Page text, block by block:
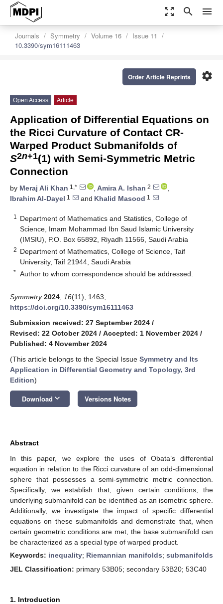
zoom_out_map search menu
Journals Symmetry Volume 16
Issue 11
10.3390/sym16111463
settings
Order Article Reprints
Open Access Article
Application of Differential Equations on
the Ricci Curvature of Contact CR-
Warped Product Submanifolds of
S2n+1(1) with Semi-Symmetric Metric
Connection
by Meraj Ali Khan 1,* , Amira A. Ishan 2
,
Ibrahim Al-Dayel 1 and Khalid Masood 1
1
Department of Mathematics and Statistics, College of
Science, Imam Mohammad Ibn Saud Islamic University
(IMSIU), P.O. Box 65892, Riyadh 11566, Saudi Arabia
2 Department of Mathematics, College of Science, Taif
University, Taif 21944, Saudi Arabia
* Author to whom correspondence should be addressed.
Symmetry 2024 16(11), 1463;
https://doi.org/10.3390/sym16111463
Submission received: 27 September 2024 /
Revised: 22 October 2024 / Accepted: 1 November 2024 /
Published: 4 November 2024
(This article belongs to the Special Issue Symmetry and Its
Application in Differential Geometry and Topology, 3rd
Edition)
Download keyboard_arrow_down Versions Notes
Abstract
In this paper, we explore the uses of Obata’s differential
equation in relation to the Ricci curvature of an odd-dimensional
sphere that possesses a semi-symmetric metric connection.
Specifically, we establish that, given certain conditions, the
underlying submanifold can be identified as an isometric sphere.
Additionally, we investigate the impact of specific differential
equations on these submanifolds and demonstrate that, when
certain geometric conditions are met, the base submanifold can
be characterized as a special type of warped product.
Keywords: inequality; Riemannian manifolds; submanifolds
JEL Classification: primary 53B05; secondary 53B20; 53C40
1. Introduction